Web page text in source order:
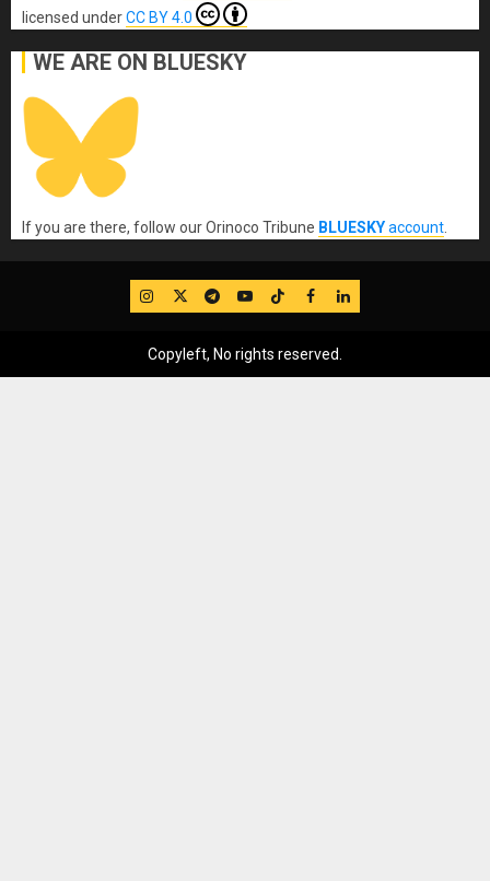
licensed underCC BY 4.0
WE ARE ON BLUESKY
If you are there, follow our Orinoco Tribune BLUESKYaccount
IG TwitterTelegram
YouTube
TikTok
FB LinkedIn
Copyleft, No rights reserved.